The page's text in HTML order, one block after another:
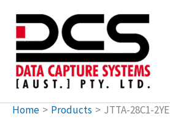
content
Home Products JTTA-28C1-2YE